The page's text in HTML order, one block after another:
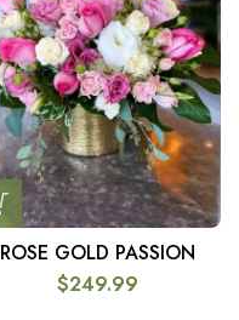
ROSE GOLD PASSION
$249.99